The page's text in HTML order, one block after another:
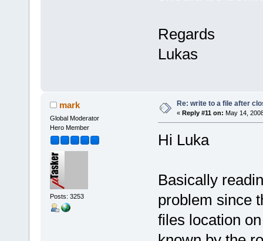
Regards
Lukas
mark
Global Moderator
Hero Member
Posts: 3253
Re: write to a file after
« Reply #11 on: May 14,
Hi Luka
Basically
problem since
files location